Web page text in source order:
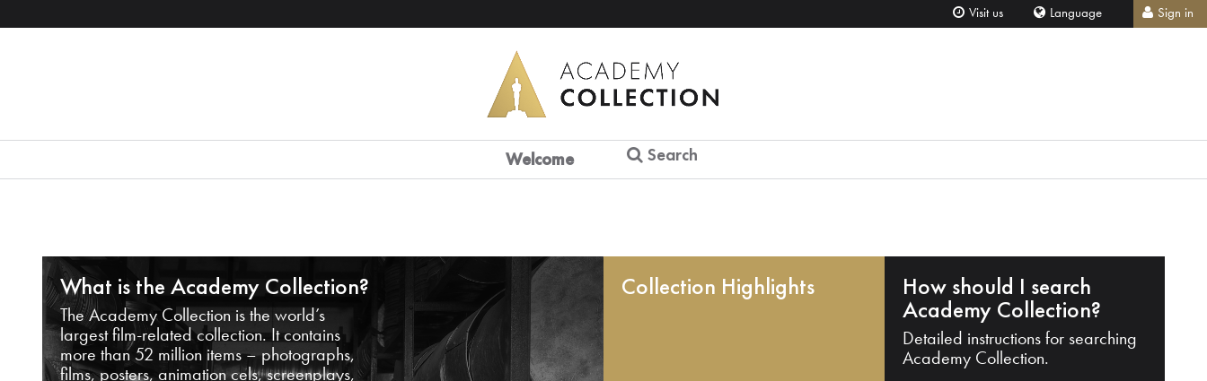
Visit us Language Sign in
Welcome Search
What is the Academy Collection?
The Academy Collection is the world’s
largest film-related collection. It contains
more than 52 million items – photographs,
films, posters, animation cels, screenplays,
Collection Highlights How should I search
Academy Collection?
Detailed instructions for searching
Academy Collection.